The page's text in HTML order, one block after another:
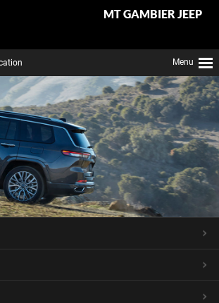
MT GAMBIER JEEP
Menu